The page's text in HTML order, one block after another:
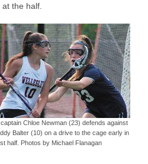
the half.
Chloe Newman (23) defends against
Balter (10) on a drive to the cage early in
half. Photos by Michael Flanagan